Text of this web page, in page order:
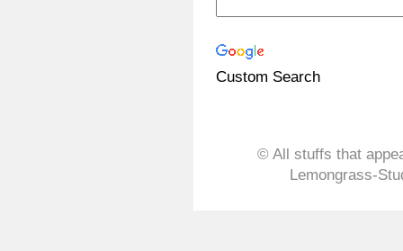
Custom Search
© All stuffs that
Lemongrass-